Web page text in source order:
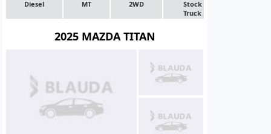
Diesel MT 2WD
Stock
Truck
2025 MAZDA TITAN